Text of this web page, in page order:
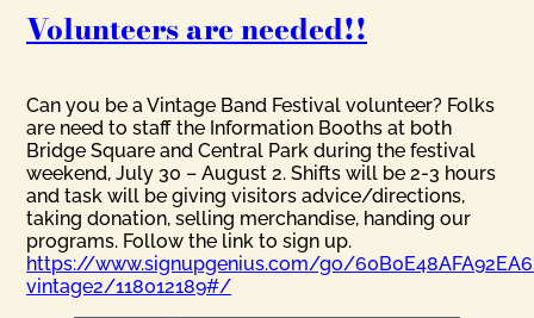
Volunteers are needed!!
Can you be a Vintage Band Festival volunteer? Folks
are need to staff the Information Booths at both
Bridge Square and Central Park during the festival
weekend, July 30 – August 2. Shifts will be 2-3 hours
and task will be giving visitors advice/directions,
taking donation, selling merchandise, handing our
programs. Follow the link to sign up.
https://www.signupgenius.com/go/
vintage2/118012189#/